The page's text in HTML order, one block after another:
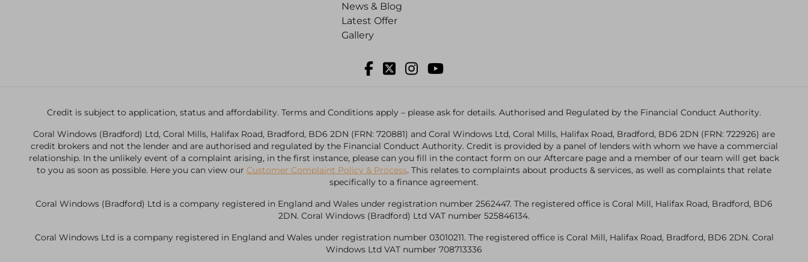
News & Blog
Latest Offer
Gallery
Credit is subject to application, status and affordability. Terms and Conditions apply – please ask for details. Authorised and Regulated by the Financial Conduct Authority.
Coral Windows (Bradford) Ltd, Coral Mills, Halifax Road, Bradford, BD6 2DN (FRN: 720881) and Coral Windows Ltd, Coral Mills, Halifax Road, Bradford, BD6 2DN (FRN: 722926) are
credit brokers and not the lender and are authorised and regulated by the Financial Conduct Authority. Credit is provided by a panel of lenders with whom we have a commercial
relationship. In the unlikely event of a complaint arising, in the first instance, please can you fill in the contact form on our Aftercare page and a member of our team will get back
to you as soon as possible. Here you can view our Customer Complaint Policy & Process. This relates to complaints about products & services, as well as complaints that relate
specifically to a finance agreement.
Coral Windows (Bradford) Ltd is a company registered in England and Wales under registration number 2562447. The registered office is Coral Mill, Halifax Road, Bradford, BD6
2DN. Coral Windows (Bradford) Ltd VAT number 525846134.
Coral Windows Ltd is a company registered in England and Wales under registration number 03010211. The registered office is Coral Mill, Halifax Road, Bradford, BD6 2DN. Coral
Windows Ltd VAT number 708713336